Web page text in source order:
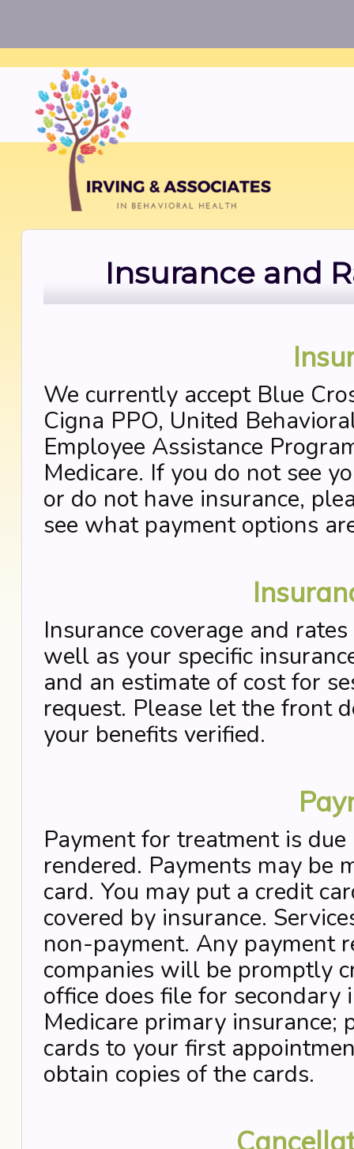
Insurance and
We currently accept Blue
Cigna PPO, United
Employee Assistance
Medicare. If you do not see
or do not have insurance,
see what payment options
Insurance coverage and
well as your specific
and an estimate of cost for
request. Please let the front
your benefits verified.
Payment for treatment is
rendered. Payments may be
card. You may put a credit
covered by insurance.
non-payment. Any payment
companies will be promptly
office does file for secondary
Medicare primary insurance;
cards to your first
obtain copies of the cards.